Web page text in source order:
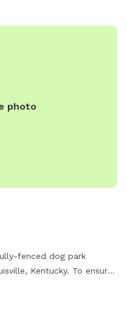
photo
fenced dog park
Kentucky. To ensure
requirements,